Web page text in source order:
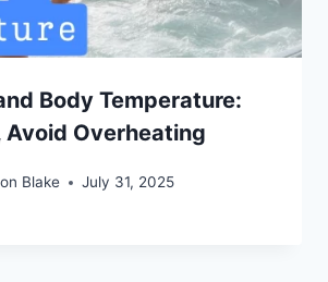
Body Temperature:
Avoid Overheating
Blake July 31, 2025